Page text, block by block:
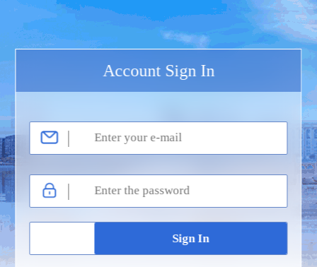
Account Sign In